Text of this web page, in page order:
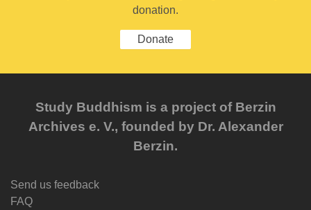
donation.
Donate
Study Buddhism is a project of Berzin
Archives e. V., founded by Dr. Alexander
Berzin.
Send us feedback
FAQ